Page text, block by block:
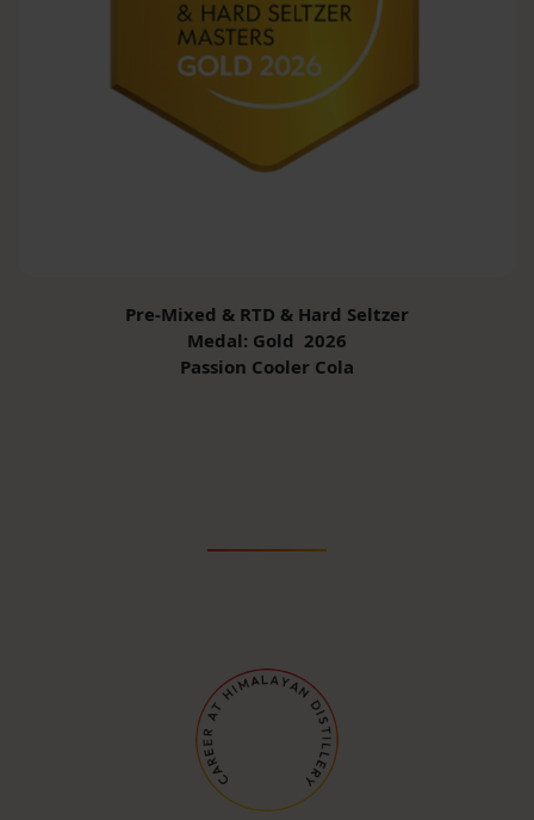
Pre-Mixed & RTD & Hard Seltzer
Medal: Gold 2026
Passion Cooler Cola